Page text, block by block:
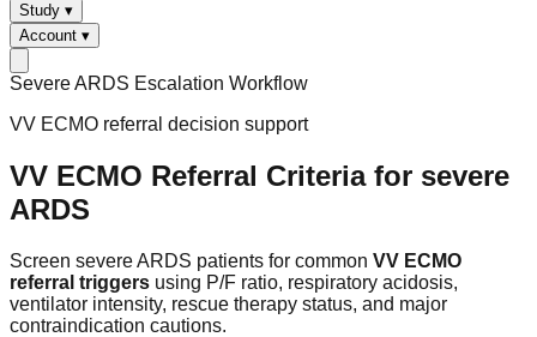
Study ▾
Account ▾
Severe ARDS Escalation Workflow
VV ECMO referral decision support
VV ECMO Referral Criteria for severe
ARDS
Screen severe ARDS patients for common VV ECMO
referral triggers using P/F ratio, respiratory acidosis,
ventilator intensity, rescue therapy status, and major
contraindication cautions.